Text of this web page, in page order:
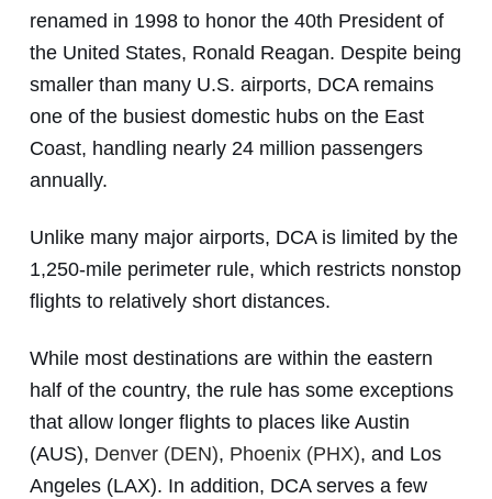
renamed in 1998 to honor the 40th President of
the United States, Ronald Reagan. Despite being
smaller than many U.S. airports, DCA remains
one of the busiest domestic hubs on the East
Coast, handling nearly 24 million passengers
annually.
Unlike many major airports, DCA is limited by the
1,250-mile perimeter rule, which restricts nonstop
flights to relatively short distances.
While most destinations are within the eastern
half of the country, the rule has some exceptions
that allow longer flights to places like Austin
(AUS), Denver (DEN), Phoenix (PHX), and Los
Angeles (LAX). In addition, DCA serves a few